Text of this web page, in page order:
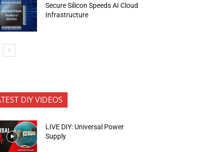
Secure Silicon Speeds AI Cloud
Infrastructure
DIY VIDEOS
LIVE DIY: Universal Power
Supply